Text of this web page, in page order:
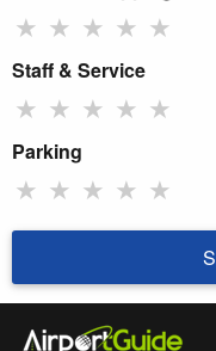
★ ★ ★ ★ ★
Staff & Service
★ ★ ★ ★ ★
Parking
★ ★ ★ ★ ★